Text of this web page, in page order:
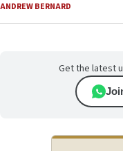
ANDREW BERNARD
Get the latest